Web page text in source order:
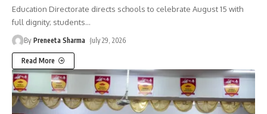
Education Directorate directs schools to celebrate August 15 with
full dignity; students…
By Preneeta Sharma July 29, 2026
Read More